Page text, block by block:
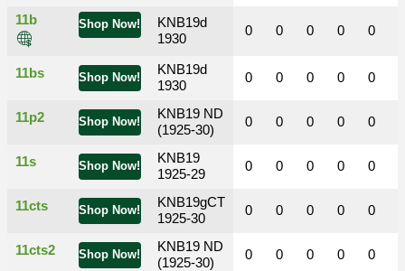
Shop Now!
11b
KNB19d
1930
Shop Now!
11bs
KNB19d
1930
Shop Now!
11p2
KNB19 ND
(1925-30)
Shop Now!
11s
KNB19
1925-29
Shop Now!
11cts
KNB19gCT
1925-30
Shop Now!
11cts2
KNB19 ND
(1925-30)
0 0 0 0 0
0 0 0 0 0
0 0 0 0 0
0 0 0 0 0
0 0 0 0 0
0 0 0 0 0